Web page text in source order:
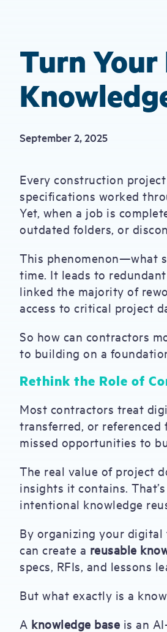
Turn
September 2, 2025
Every construction
specifications worked
Yet, when a job is
outdated folders, or
This phenomenon—what
time. It leads to
linked the majority of
access to critical project
So how can contractors
to building on a
Rethink the Role of
Most contractors treat
transferred, or
missed opportunities to
The real value of project
insights it contains.
intentional knowledge
By organizing your digital
can create a reusable
specs, RFIs, and lessons
But what exactly is a
A knowledge base is an